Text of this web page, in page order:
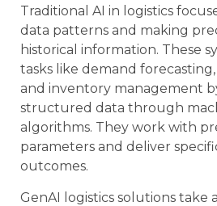
Traditional AI in logistics
data patterns and making
historical information. These
tasks like demand
and inventory management
structured data through
algorithms. They work with
parameters and deliver
outcomes.
GenAI logistics solutions take